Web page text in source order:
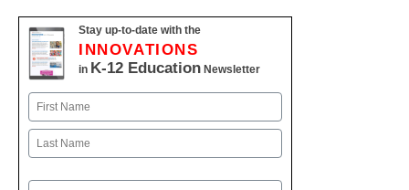
Stay up-to-date with the
INNOVATIONS
in K-12 Education Newsletter
Name
First